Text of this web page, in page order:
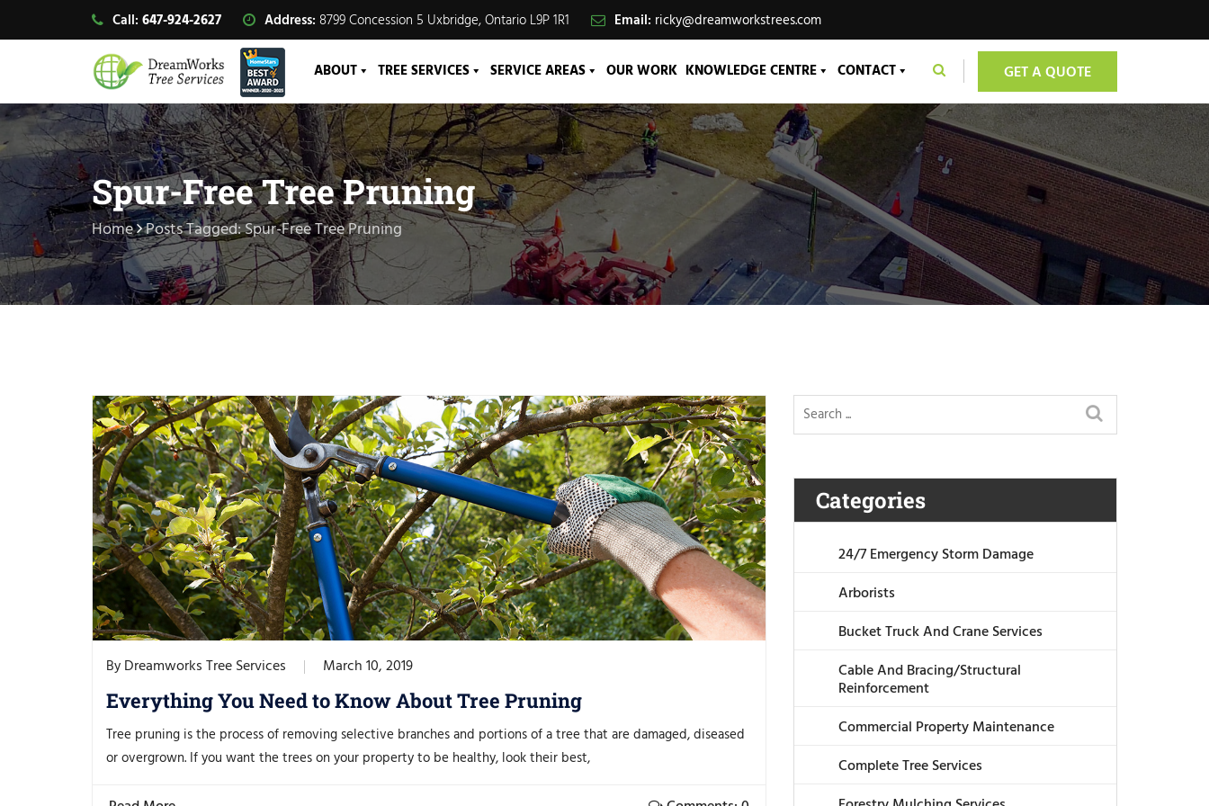
Call: 647-924-2627 Address: 8799 Concession 5 Uxbridge, Ontario L9P 1R1 Email: ricky@dreamworkstrees.com
ABOUT TREE SERVICES SERVICE AREAS OUR WORK KNOWLEDGE CENTRE CONTACT GET A QUOTE
Spur-Free Tree Pruning
Home Posts Tagged: Spur-Free Tree Pruning
By Dreamworks Tree Services March 10, 2019
Everything You Need to Know About Tree Pruning
Tree pruning is the process of removing selective branches and portions of a tree that are damaged, diseased
or overgrown. If you want the trees on your property to be healthy, look their best,
Categories
24/7 Emergency Storm Damage
Arborists
Bucket Truck And Crane Services
Cable And Bracing/Structural
Reinforcement
Commercial Property Maintenance
Complete Tree Services